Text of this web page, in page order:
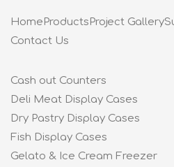
Home Products Project Gallery
Contact Us
Cash out Counters
Deli Meat Display Cases
Dry Pastry Display Cases
Fish Display Cases
Gelato & Ice Cream Freezer